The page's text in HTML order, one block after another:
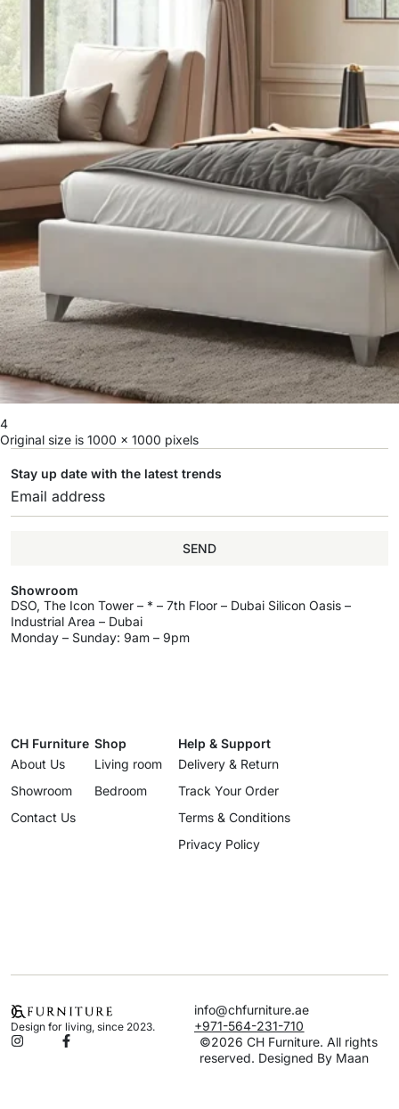
4
Original size is 1000 × 1000 pixels
Stay up date with the latest trends
SEND
Showroom
DSO, The Icon Tower – * – 7th Floor – Dubai Silicon Oasis –
Industrial Area – Dubai
Monday – Sunday: 9am – 9pm
CH Furniture
About Us
Showroom
Contact Us
Shop
Living room
Bedroom
Help & Support
Delivery & Return
Track Your Order
Terms & Conditions
Privacy Policy
Design for living, since 2023.
info@chfurniture.ae
+971-564-231-710
©2026 CH Furniture. All rights
reserved. Designed By Maan